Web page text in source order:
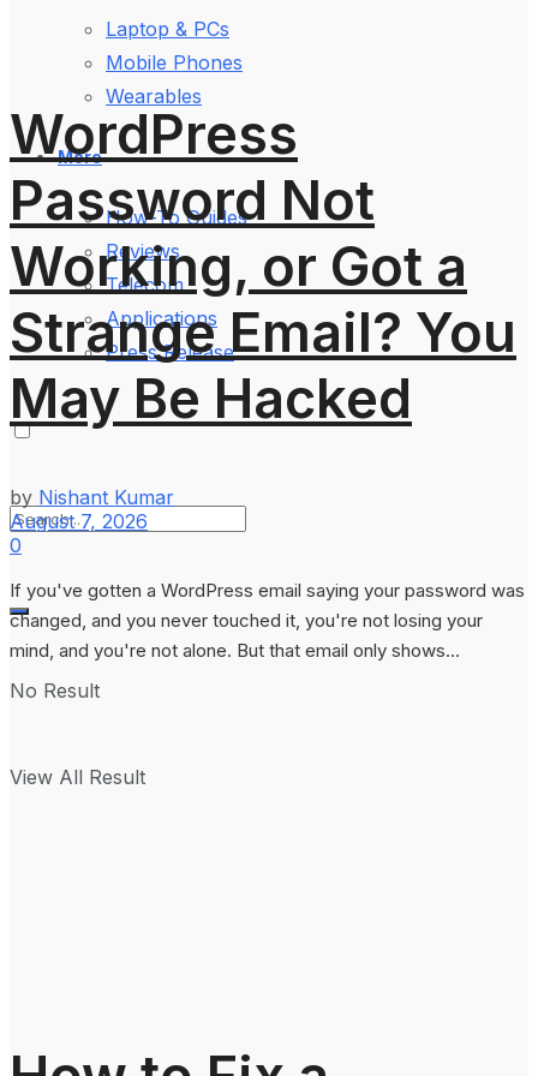
Laptop & PCs
Mobile Phones
Wearables
More
How-To Guides
Reviews
Telecom
Applications
Press Release
No Result
View All Result
WordPress
Password Not
Working, or Got a
Strange Email? You
May Be Hacked
by Nishant Kumar
August 7, 2026
0
If you've gotten a WordPress email saying your password was
changed, and you never touched it, you're not losing your
mind, and you're not alone. But that email only shows...